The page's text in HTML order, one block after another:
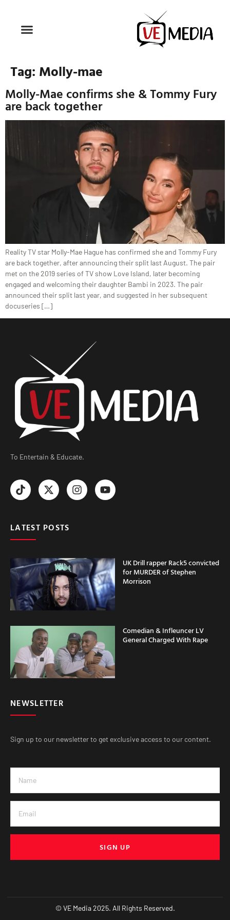
Tag: Molly-mae
Molly-Mae confirms she & Tommy Fury
are back together
Reality TV star Molly-Mae Hague has confirmed she and Tommy Fury
are back together, after announcing their split last August. The pair
met on the 2019 series of TV show Love Island, later becoming
engaged and welcoming their daughter Bambi in 2023. The pair
announced their split last year, and suggested in her subsequent
docuseries […]
To Entertain & Educate.
LATEST POSTS
UK Drill rapper Rack5 convicted
for MURDER of Stephen
Morrison
Comedian & Infleuncer LV
General Charged With Rape
NEWSLETTER
Sign up to our newsletter to get exclusive access to our content.
SIGN UP
© VE Media 2025. All Rights Reserved.